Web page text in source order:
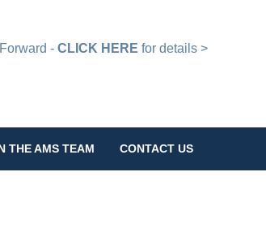
- CLICK HERE for details >
THE AMS TEAM CONTACT US